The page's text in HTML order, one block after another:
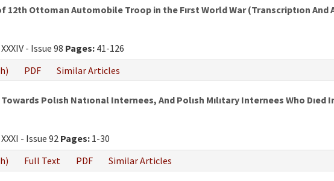
Ottoman Automobile Troop in the Fırst World War (Transcriptıon And
- Issue 98 Pages: 41-126
PDF Similar Articles
Polısh Natıonal Internees, And Polısh Mılıtary Internees Who Dıed
- Issue 92 Pages: 1-30
Full Text PDF Similar Articles